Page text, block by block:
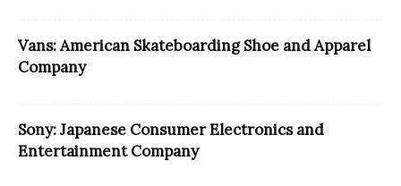
Vans: American Skateboarding Shoe and Apparel
Company
Sony: Japanese Consumer Electronics and
Entertainment Company